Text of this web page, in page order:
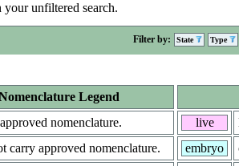
your unfiltered search.
Filter by: State Type
Legend
nomenclature.
carry approved nomenclature.
live
embryo